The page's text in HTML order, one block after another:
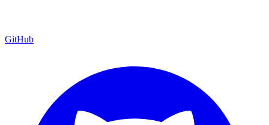
GitHub